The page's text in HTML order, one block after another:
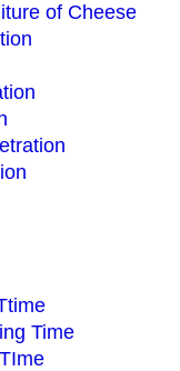
of Cheese
Time